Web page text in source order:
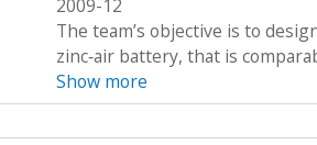
2009-12
The team’s objective is to
zinc‐air battery, that is
Show more